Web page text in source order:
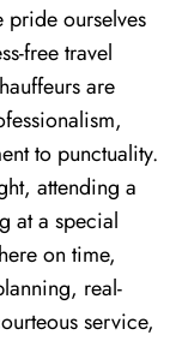
pride ourselves
free travel
are
to punctuality.
attending a
at a special
on time,
real-
service,